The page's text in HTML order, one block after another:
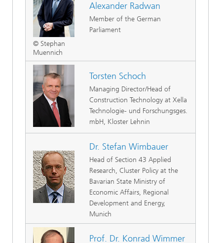
© Stephan
Muennich
Alexander Radwan
Member of the German
Parliament
Torsten Schoch
Managing Director/Head of
Construction Technology at Xella
Technologie- und Forschungsges.
mbH, Kloster Lehnin
Dr. Stefan Wimbauer
Head of Section 43 Applied
Research, Cluster Policy at the
Bavarian State Ministry of
Economic Affairs, Regional
Development and Energy,
Munich
Prof. Dr. Konrad Wimmer